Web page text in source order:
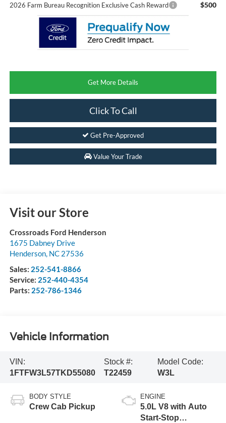
2026 Farm Bureau Recognition Exclusive Cash Reward $500
Get More Details
Click To Call
Get Pre-Approved
Value Your Trade
Visit our Store
Crossroads Ford Henderson
1675 Dabney Drive
Henderson, NC 27536
Sales: 252-541-8866
Service: 252-440-4354
Parts: 252-786-1346
Vehicle Information
VIN:
1FTFW3L57TKD55080
Stock #:
T22459
Model Code:
W3L
BODY STYLE
Crew Cab Pickup
ENGINE
5.0L V8 with Auto
Start-Stop